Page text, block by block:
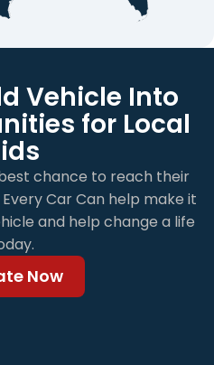
Vehicle Into
for Local
chance to reach their
Car Can help make it
and help change a life
Now